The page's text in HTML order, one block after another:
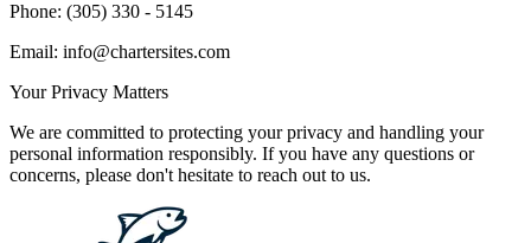
Phone: (305) 330 - 5145
Email: info@chartersites.com
Your Privacy Matters
We are committed to protecting your privacy and handling your
personal information responsibly. If you have any questions or
concerns, please don't hesitate to reach out to us.